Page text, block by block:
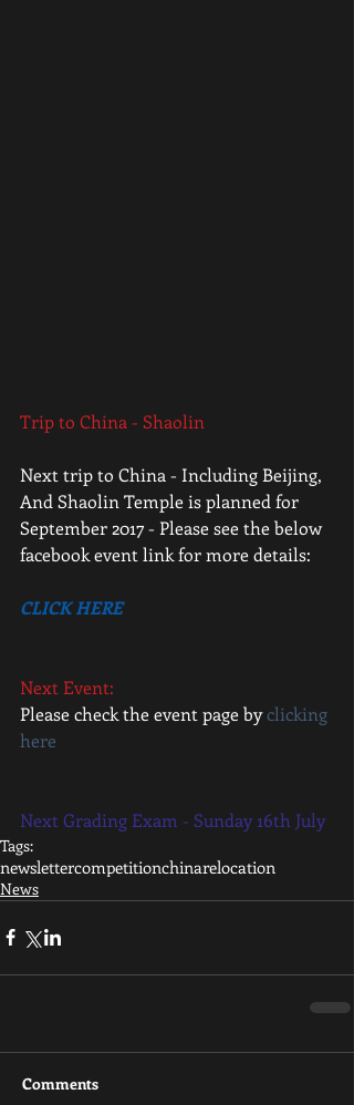
Trip to China - Shaolin
Next trip to China - Including Beijing,
And Shaolin Temple is planned for
September 2017 - Please see the below
facebook event link for more details:
CLICK HERE
Next Event:
Please check the event page by clicking
here
Next Grading Exam - Sunday 16th July
Tags:
newslettercompetitionchinarelocation
News
Comments